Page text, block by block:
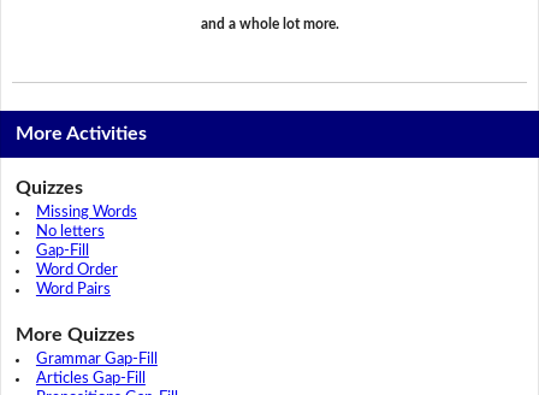
and a whole lot more.
More Activities
Quizzes
Missing Words
No letters
Gap-Fill
Word Order
Word Pairs
More Quizzes
Grammar Gap-Fill
Articles Gap-Fill